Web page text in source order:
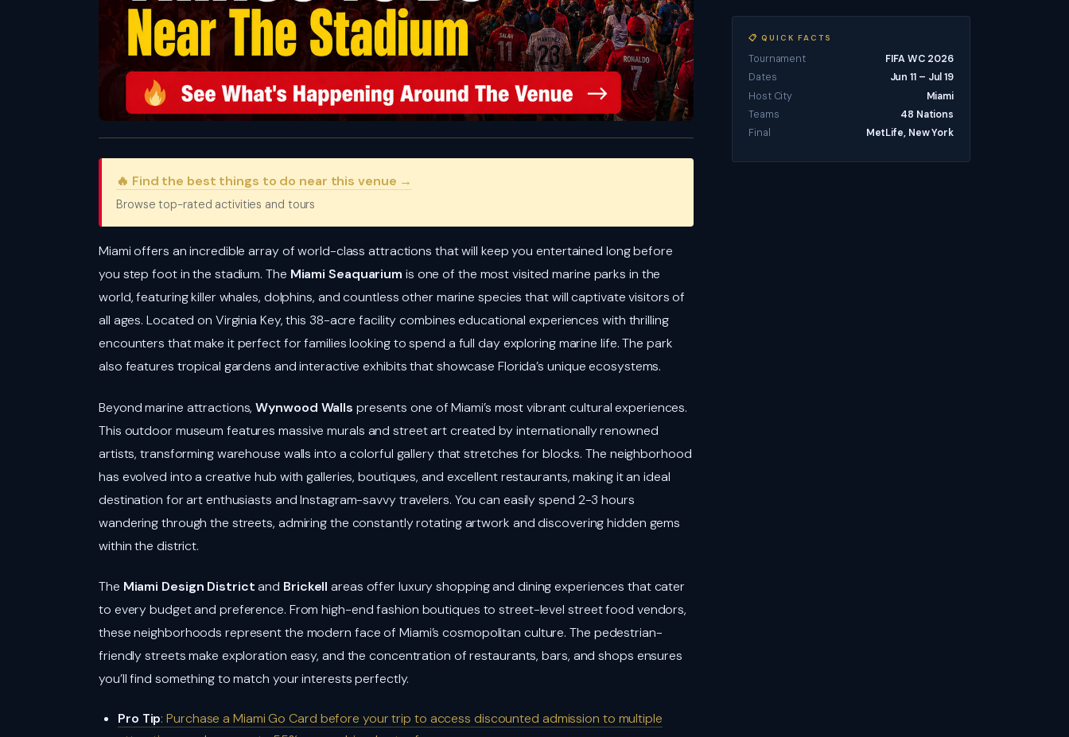
🔥 Find the best things to do near this venue →
Browse top-rated activities and tours
Miami offers an incredible array of world-class attractions that will keep you entertained long before
you step foot in the stadium. The Miami Seaquarium is one of the most visited marine parks in the
world, featuring killer whales, dolphins, and countless other marine species that will captivate visitors of
all ages. Located on Virginia Key, this 38-acre facility combines educational experiences with thrilling
encounters that make it perfect for families looking to spend a full day exploring marine life. The park
also features tropical gardens and interactive exhibits that showcase Florida’s unique ecosystems.
Beyond marine attractions,Wynwood Walls presents one of Miami’s most vibrant cultural experiences.
This outdoor museum features massive murals and street art created by internationally renowned
artists, transforming warehouse walls into a colorful gallery that stretches for blocks. The neighborhood
has evolved into a creative hub with galleries, boutiques, and excellent restaurants, making it an ideal
destination for art enthusiasts and Instagram-savvy travelers. You can easily spend 2-3 hours
wandering through the streets, admiring the constantly rotating artwork and discovering hidden gems
within the district.
The Miami Design Districtand Brickell areas offer luxury shopping and dining experiences that cater
to every budget and preference. From high-end fashion boutiques to street-level street food vendors,
these neighborhoods represent the modern face of Miami’s cosmopolitan culture. The pedestrian-
friendly streets make exploration easy, and the concentration of restaurants, bars, and shops ensures
you’ll find something to match your interests perfectly.
Pro Tip: Purchase a Miami Go Card before your trip to access discounted admission to multiple
📋 QUICK FACTS
Tournament
FIFA WC 2026
Dates
Jun 11 – Jul 19
Host City
Miami
Teams
48 Nations
Final
MetLife, New York